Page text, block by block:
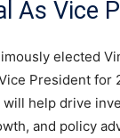
As Vice
elected
President for
help drive
and policy